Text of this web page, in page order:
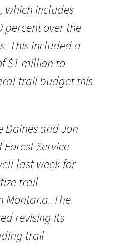
which includes
percent over the
This included a
$1 million to
trail budget this
Daines and Jon
Forest Service
last week for
trail
Montana. The
revising its
trail